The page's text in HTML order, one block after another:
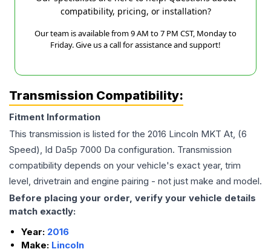
compatibility, pricing, or installation?
Our team is available from 9 AM to 7 PM CST, Monday to
Friday. Give us a call for assistance and support!
Transmission Compatibility:
Fitment Information
This transmission is listed for the 2016 Lincoln MKT At, (6
Speed), Id Da5p 7000 Da configuration. Transmission
compatibility depends on your vehicle's exact year, trim
level, drivetrain and engine pairing - not just make and model.
Before placing your order, verify your vehicle details
match exactly:
Year: 2016
Make: Lincoln